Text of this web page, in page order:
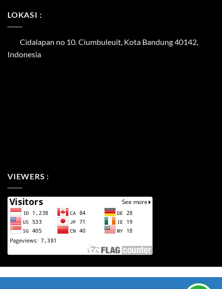
LOKASI :
Cidalapan no 10. Ciumbuleuit, Kota Bandung 40142,
Indonesia
VIEWERS :